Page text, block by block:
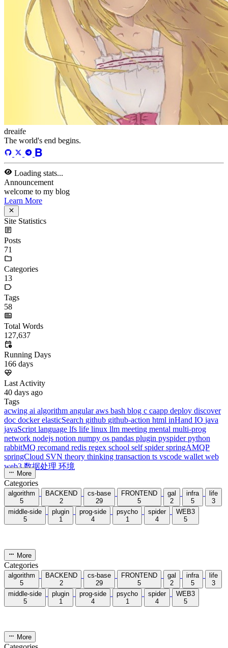
dreaife
The world's end begins.
Loading stats...
Announcement
welcome to my blog
Learn More
Site Statistics
Posts
71
Categories
13
Tags
58
Total Words
127,637
Running Days
166
Last Activity
40 days ago
Tags
acwingaialgorithmangularawsbashblogccaappdeploy discover
docdockerelasticSearchgithub github-actionhtmlinHandIOjava
javaScriptlanguagelfslifelinux llmmeetingmentalmulti-prog
networknodejsnotionnumpyospandaspluginpyspiderpython
rabbitMQrecomandredisregexschoolselfspiderspringAMQP
springCloudSVNtheory
web3数据处理
More
Categories
algorithm
5
BACKEND
2
cs-base
29
FRONTEND
5
gal
2
infra
5
life
middle-side
plugin
prog-side
psycho
spider
WEB3
More
Categories
algorithm
5
BACKEND
2
cs-base
29
FRONTEND
5
gal
2
infra
5
life
middle-side
plugin
prog-side
psycho
spider
WEB3
More